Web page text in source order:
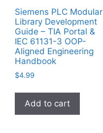
Siemens PLC Modular
Library Development
Guide – TIA Portal &
IEC 61131-3 OOP-
Aligned Engineering
Handbook
$4.99
Add to cart